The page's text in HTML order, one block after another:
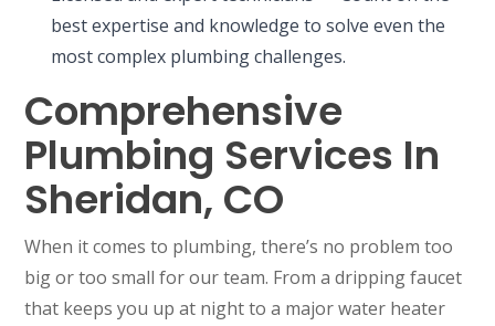
best expertise and knowledge to solve even the
most complex plumbing challenges.
Comprehensive
Plumbing Services In
Sheridan, CO
When it comes to plumbing, there’s no problem too
big or too small for our team. From a dripping faucet
that keeps you up at night to a major water heater